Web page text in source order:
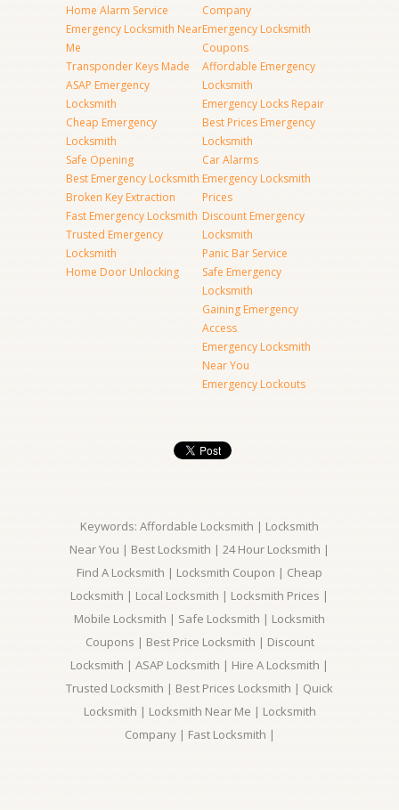
Home Alarm Service
Emergency Locksmith Near
Me
Transponder Keys Made
ASAP Emergency
Locksmith
Cheap Emergency
Locksmith
Safe Opening
Best Emergency Locksmith
Broken Key Extraction
Fast Emergency Locksmith
Trusted Emergency
Locksmith
Home Door Unlocking
Company
Emergency Locksmith
Coupons
Affordable Emergency
Locksmith
Emergency Locks Repair
Best Prices Emergency
Locksmith
Car Alarms
Emergency Locksmith
Prices
Discount Emergency
Locksmith
Panic Bar Service
Safe Emergency
Locksmith
Gaining Emergency
Access
Emergency Locksmith
Near You
Emergency Lockouts
Keywords: Affordable Locksmith | Locksmith
Near You | Best Locksmith | 24 Hour Locksmith |
Find A Locksmith | Locksmith Coupon | Cheap
Locksmith | Local Locksmith | Locksmith Prices |
Mobile Locksmith | Safe Locksmith | Locksmith
Coupons | Best Price Locksmith | Discount
Locksmith | ASAP Locksmith | Hire A Locksmith |
Trusted Locksmith | Best Prices Locksmith | Quick
Locksmith | Locksmith Near Me | Locksmith
Company | Fast Locksmith |